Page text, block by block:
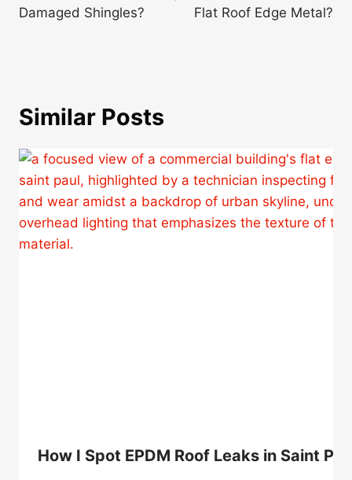
Damaged Shingles?
Flat Roof Edge Metal?
Similar Posts
How I Spot EPDM Roof Leaks in Saint